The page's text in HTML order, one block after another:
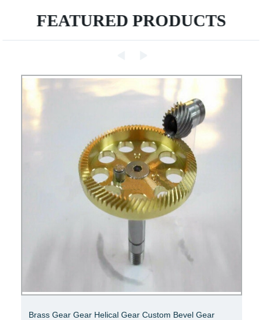
FEATURED PRODUCTS
Brass Gear Gear Helical Gear Custom Bevel Gear